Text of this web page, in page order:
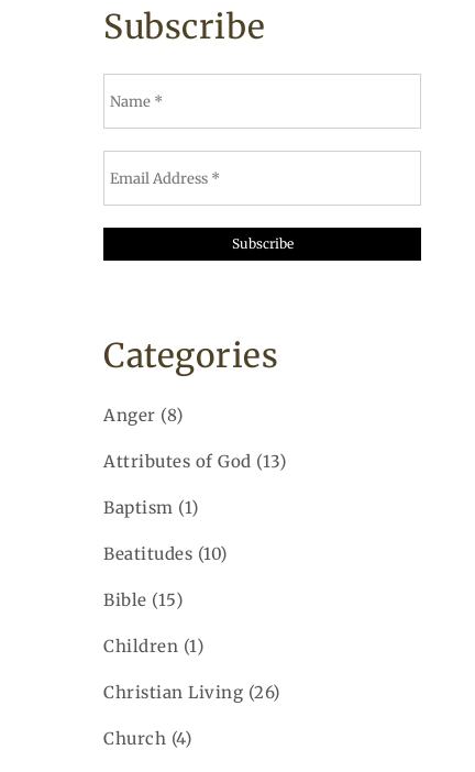
Subscribe
Categories
Anger (8)
Attributes of God (13)
Baptism (1)
Beatitudes (10)
Bible (15)
Children (1)
Christian Living (26)
Church (4)